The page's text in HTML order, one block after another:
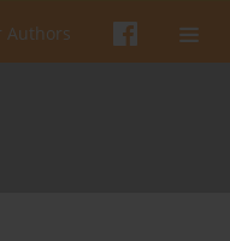
Authors